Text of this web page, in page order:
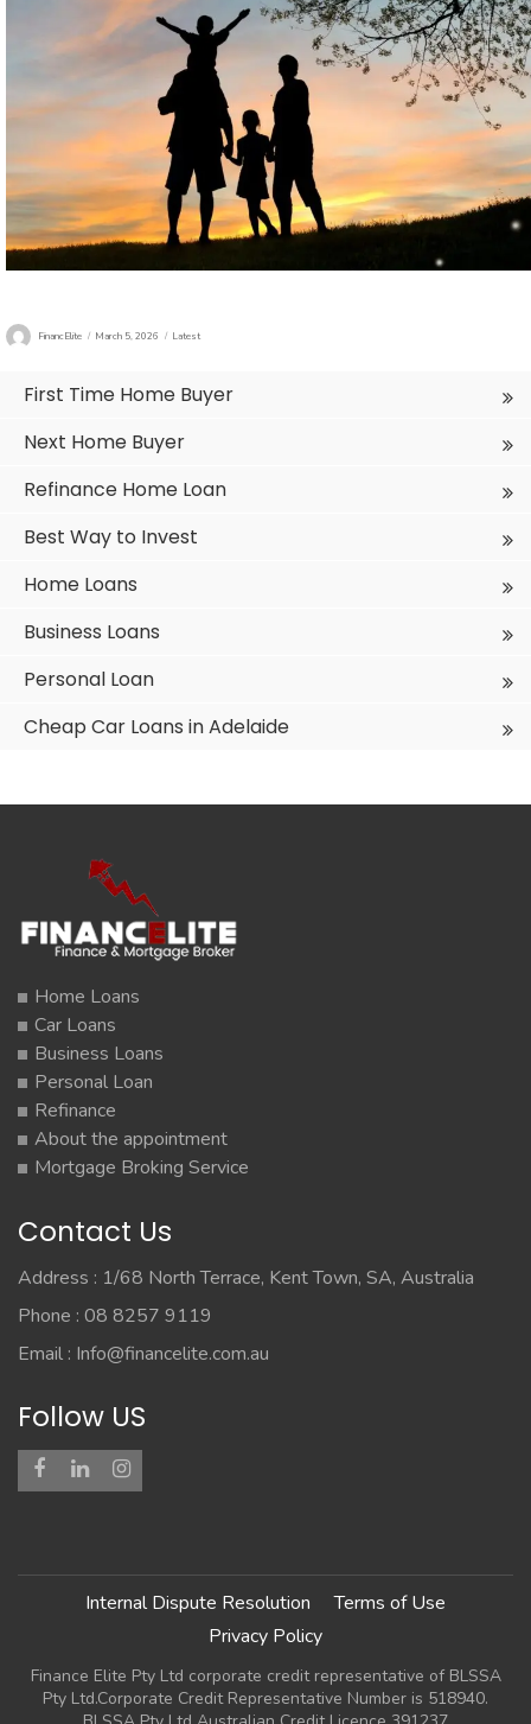
Author
FinancElite
Posted
March 5, 2026 Categories
Latest
First Time Home Buyer
Next Home Buyer
Refinance Home Loan
Best Way to Invest
Home Loans
Business Loans
Personal Loan
Cheap Car Loans in Adelaide
Home Loans
Car Loans
Business Loans
Personal Loan
Refinance
About the appointment
Mortgage Broking Service
Contact Us
Address : 1/68 North Terrace, Kent Town, SA, Australia
Phone : 08 8257 9119
Email : Info@financelite.com.au
Follow US
Internal Dispute Resolution
Terms of Use
Privacy Policy
Finance Elite Pty Ltd corporate credit representative of BLSSA
Pty Ltd.Corporate Credit Representative Number is 518940.